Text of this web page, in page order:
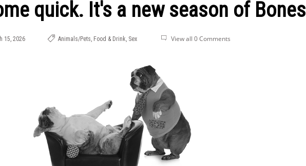
quick. It's a new season of Bones
15, 2026 Animals/Pets Food & Drink Sex View all 0 Comments